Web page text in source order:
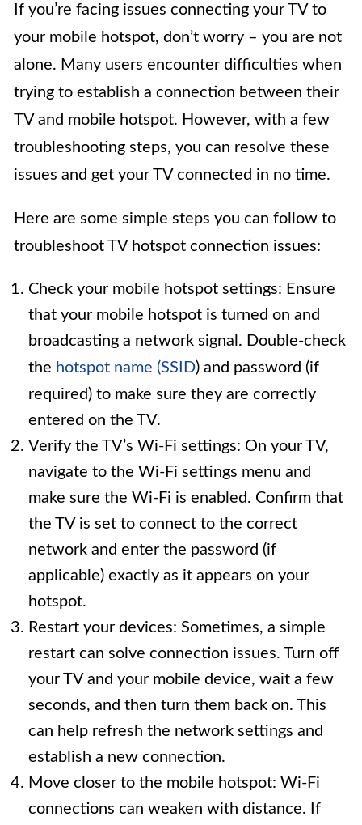
If you’re facing issues connecting your TV to
your mobile hotspot, don’t worry – you are not
alone. Many users encounter difficulties when
trying to establish a connection between their
TV and mobile hotspot. However, with a few
troubleshooting steps, you can resolve these
issues and get your TV connected in no time.
Here are some simple steps you can follow to
troubleshoot TV hotspot connection issues:
Check your mobile hotspot settings: Ensure
that your mobile hotspot is turned on and
broadcasting a network signal. Double-check
the hotspot name (SSID) and password (if
required) to make sure they are correctly
entered on the TV.
Verify the TV’s Wi-Fi settings: On your TV,
navigate to the Wi-Fi settings menu and
make sure the Wi-Fi is enabled. Confirm that
the TV is set to connect to the correct
network and enter the password (if
applicable) exactly as it appears on your
hotspot.
Restart your devices: Sometimes, a simple
restart can solve connection issues. Turn off
your TV and your mobile device, wait a few
seconds, and then turn them back on. This
can help refresh the network settings and
establish a new connection.
Move closer to the mobile hotspot: Wi-Fi
connections can weaken with distance. If